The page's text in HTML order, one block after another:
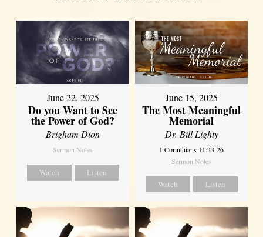
June 22, 2025
Do you Want to See
the Power of God?
Brigham Dion
Sermon Notes
Watch Listen
June 15, 2025
The Most Meaningful
Memorial
Dr. Bill Lighty
1 Corinthians 11:23-26
Sermon Notes
Watch Listen